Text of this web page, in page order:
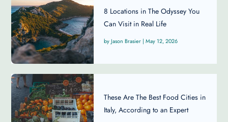
8 Locations in The Odyssey You
Can Visit in Real Life
Jason Brasier | May 12, 2026
These Are The Best Food Cities in
Italy, According to an Expert